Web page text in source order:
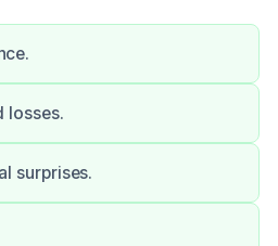
losses.
surprises.